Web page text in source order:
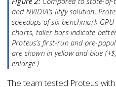
and NVIDIA’s Jitify solution,
speedups of six benchmark
charts, taller bars indicate
Proteus’s first-run and pre-
are shown in yellow and blue
enlarge.)
The team tested Proteus